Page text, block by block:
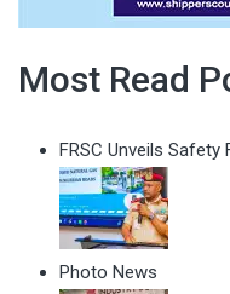
Most Read
FRSC Unveils Safety
Photo News